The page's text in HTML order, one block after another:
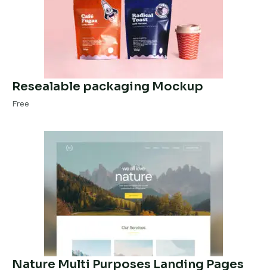
Resealable packaging Mockup
Free
Nature Multi Purposes Landing Pages